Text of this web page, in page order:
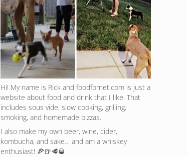
Hi! My name is Rick and foodfornet.com is just a
website about food and drink that I like. That
includes sous vide, slow cooking, grilling,
smoking, and homemade pizzas.
I also make my own beer, wine, cider,
kombucha, and sake… and am a whiskey
enthusiast! 🍕🍺🥩🥃